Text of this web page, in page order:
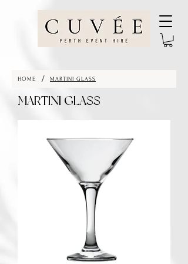
HOME / MARTINI GLASS
MARTINI GLASS